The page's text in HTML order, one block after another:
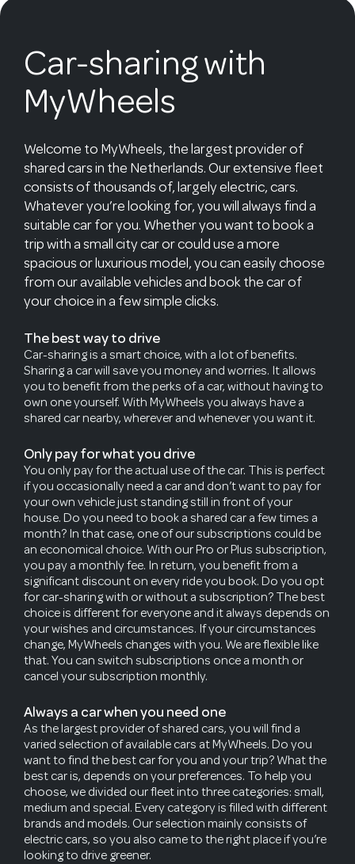
Car-sharing with
MyWheels
Welcome to MyWheels, the largest provider of
shared cars in the Netherlands. Our extensive fleet
consists of thousands of, largely electric, cars.
Whatever you’re looking for, you will always find a
suitable car for you. Whether you want to book a
trip with a small city car or could use a more
spacious or luxurious model, you can easily choose
from our available vehicles and book the car of
your choice in a few simple clicks.
The best way to drive
Car-sharing is a smart choice, with a lot of benefits.
Sharing a car will save you money and worries. It allows
you to benefit from the perks of a car, without having to
own one yourself. With MyWheels you always have a
shared car nearby, wherever and whenever you want it.
Only pay for what you drive
You only pay for the actual use of the car. This is perfect
if you occasionally need a car and don’t want to pay for
your own vehicle just standing still in front of your
house. Do you need to book a shared car a few times a
month? In that case, one of our subscriptions could be
an economical choice. With our Pro or Plus subscription,
you pay a monthly fee. In return, you benefit from a
significant discount on every ride you book. Do you opt
for car-sharing with or without a subscription? The best
choice is different for everyone and it always depends on
your wishes and circumstances. If your circumstances
change, MyWheels changes with you. We are flexible like
that. You can switch subscriptions once a month or
cancel your subscription monthly.
Always a car when you need one
As the largest provider of shared cars, you will find a
varied selection of available cars at MyWheels. Do you
want to find the best car for you and your trip? What the
best car is, depends on your preferences. To help you
choose, we divided our fleet into three categories: small,
medium and special. Every category is filled with different
brands and models. Our selection mainly consists of
electric cars, so you also came to the right place if you’re
looking to drive greener.